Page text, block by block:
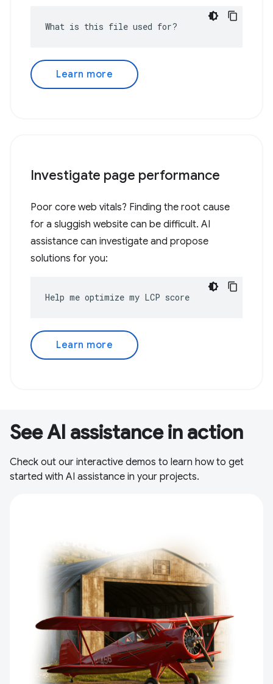
What is this file used for?
Learn more
Investigate page performance
Poor core web vitals? Finding the root cause
for a sluggish website can be difficult. AI
assistance can investigate and propose
solutions for you:
Help me optimize my LCP score
Learn more
See AI assistance in action
Check out our interactive demos to learn how to get
started with AI assistance in your projects.